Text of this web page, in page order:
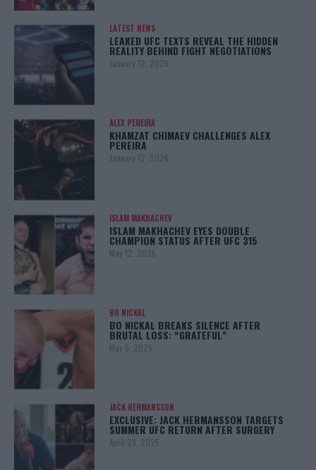
LATEST NEWS
LEAKED UFC TEXTS REVEAL THE HIDDEN
REALITY BEHIND FIGHT NEGOTIATIONS
January 12, 2026
ALEX PEREIRA
KHAMZAT CHIMAEV CHALLENGES ALEX
PEREIRA
January 12, 2026
ISLAM MAKHACHEV
ISLAM MAKHACHEV EYES DOUBLE
CHAMPION STATUS AFTER UFC 315
May 12, 2025
BO NICKAL
BO NICKAL BREAKS SILENCE AFTER
BRUTAL LOSS: “GRATEFUL”
May 5, 2025
JACK HERMANSSON
EXCLUSIVE: JACK HERMANSSON TARGETS
SUMMER UFC RETURN AFTER SURGERY
April 29, 2025